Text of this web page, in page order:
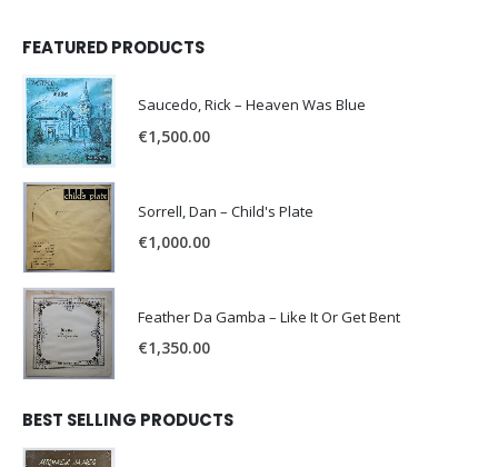
FEATURED PRODUCTS
Saucedo, Rick – Heaven Was Blue
€1,500.00
Sorrell, Dan – Child's Plate
€1,000.00
Feather Da Gamba – Like It Or Get Bent
€1,350.00
BEST SELLING PRODUCTS